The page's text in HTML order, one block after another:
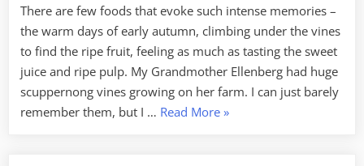
There are few foods that evoke such intense memories –
the warm days of early autumn, climbing under the vines
to find the ripe fruit, feeling as much as tasting the sweet
juice and ripe pulp. My Grandmother Ellenberg had huge
scuppernong vines growing on her farm. I can just barely
remember them, but I … Read More“Scuppernongs”
»